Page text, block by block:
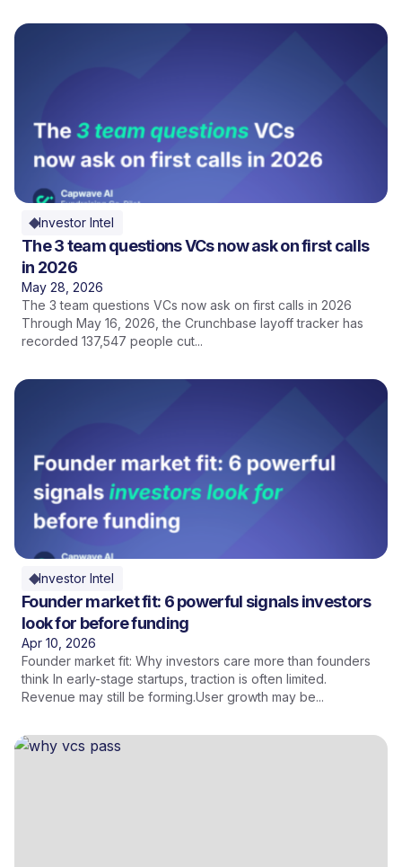
Investor Intel
The 3 team questions VCs now ask on first calls
in 2026
May 28, 2026
The 3 team questions VCs now ask on first calls in 2026
Through May 16, 2026, the Crunchbase layoff tracker has
recorded 137,547 people cut...
Investor Intel
Founder market fit: 6 powerful signals investors
look for before funding
Apr 10, 2026
Founder market fit: Why investors care more than founders
think In early-stage startups, traction is often limited.
Revenue may still be forming.User growth may be...